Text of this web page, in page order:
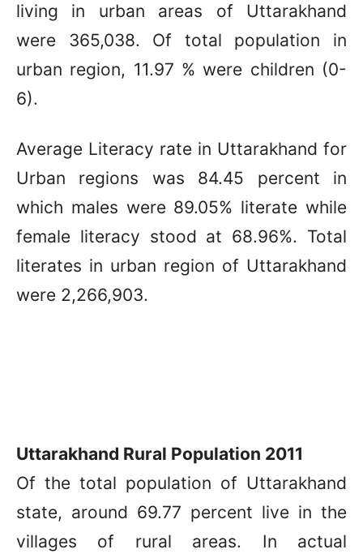
living in urban areas of Uttarakhand
were 365,038. Of total population in
urban region, 11.97 % were children (0-
6).
Average Literacy rate in Uttarakhand for
Urban regions was 84.45 percent in
which males were 89.05% literate while
female literacy stood at 68.96%. Total
literates in urban region of Uttarakhand
were 2,266,903.
Uttarakhand Rural Population 2011
Of the total population of Uttarakhand
state, around 69.77 percent live in the
villages of rural areas. In actual